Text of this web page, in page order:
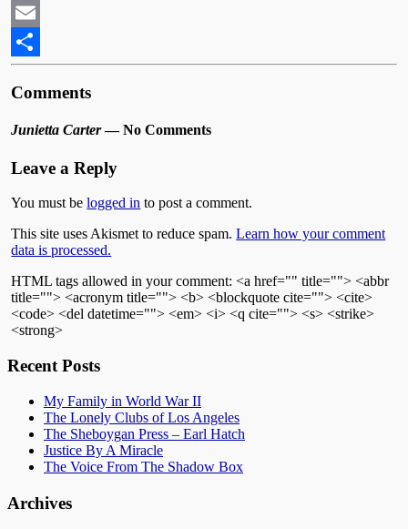
Mastodon
Email
Share
Comments
Junietta Carter— No Comments
Leave a Reply
You must belogged in to post a comment.
This site uses Akismet to reduce spam.Learn how your comment
data is processed.
HTML tags allowed in your comment: <a href="" title=""> <abbr
title=""> <acronym title=""> <b> <blockquote cite=""> <cite>
<code> <del datetime=""> <em> <i> <q cite=""> <s> <strike>
<strong>
Recent Posts
My Family in World War II
The Lonely Clubs of Los Angeles
The Sheboygan Press – Earl Hatch
Justice By A Miracle
The Voice From The Shadow Box
Archives